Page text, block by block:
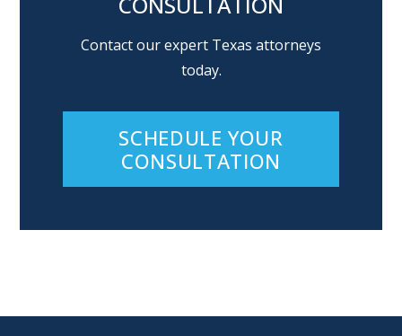
Contact our expert Texas attorneys
today.
SCHEDULE YOUR
CONSULTATION